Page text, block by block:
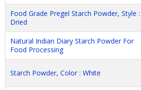
Food Grade Pregel Starch Powder, Style :
Dried
Natural Indian Diary Starch Powder For
Food Processing
Starch Powder, Color : White